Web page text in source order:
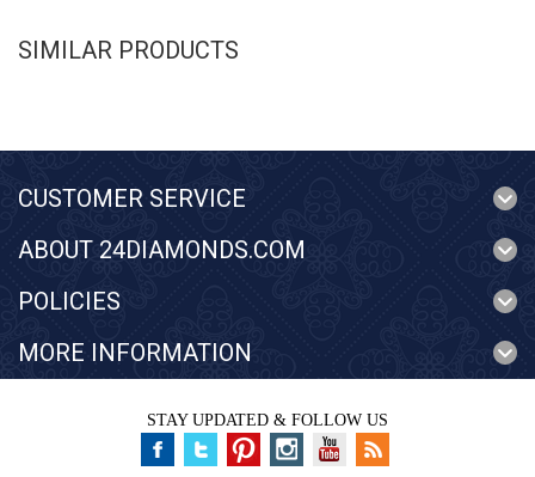
SIMILAR PRODUCTS
CUSTOMER SERVICE
ABOUT 24DIAMONDS.COM
POLICIES
MORE INFORMATION
STAY UPDATED & FOLLOW US